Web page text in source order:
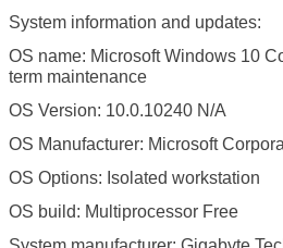
System information and updates:
OS name: Microsoft Windows 10
term maintenance
OS Version: 10.0.10240 N/A
OS Manufacturer: Microsoft
OS Options: Isolated workstation
OS build: Multiprocessor Free